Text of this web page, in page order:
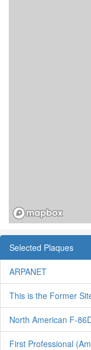
Selected Plaques
ARPANET
This is the Former
North American F-
First Professional